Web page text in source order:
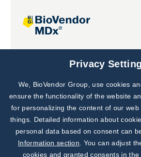
Joint projectsPrivacy
We, BioVendor Group, use cookies
ensure the functionality of the website
for personalizing the content of our
things. Detailed information about
personal data based on consent can
Information section . You can adjust
cookies and granted consents in the